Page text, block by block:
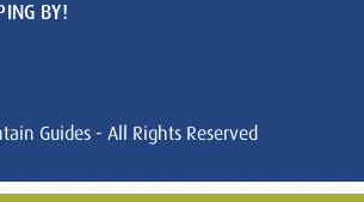
BY!
Guides - All Rights Reserved